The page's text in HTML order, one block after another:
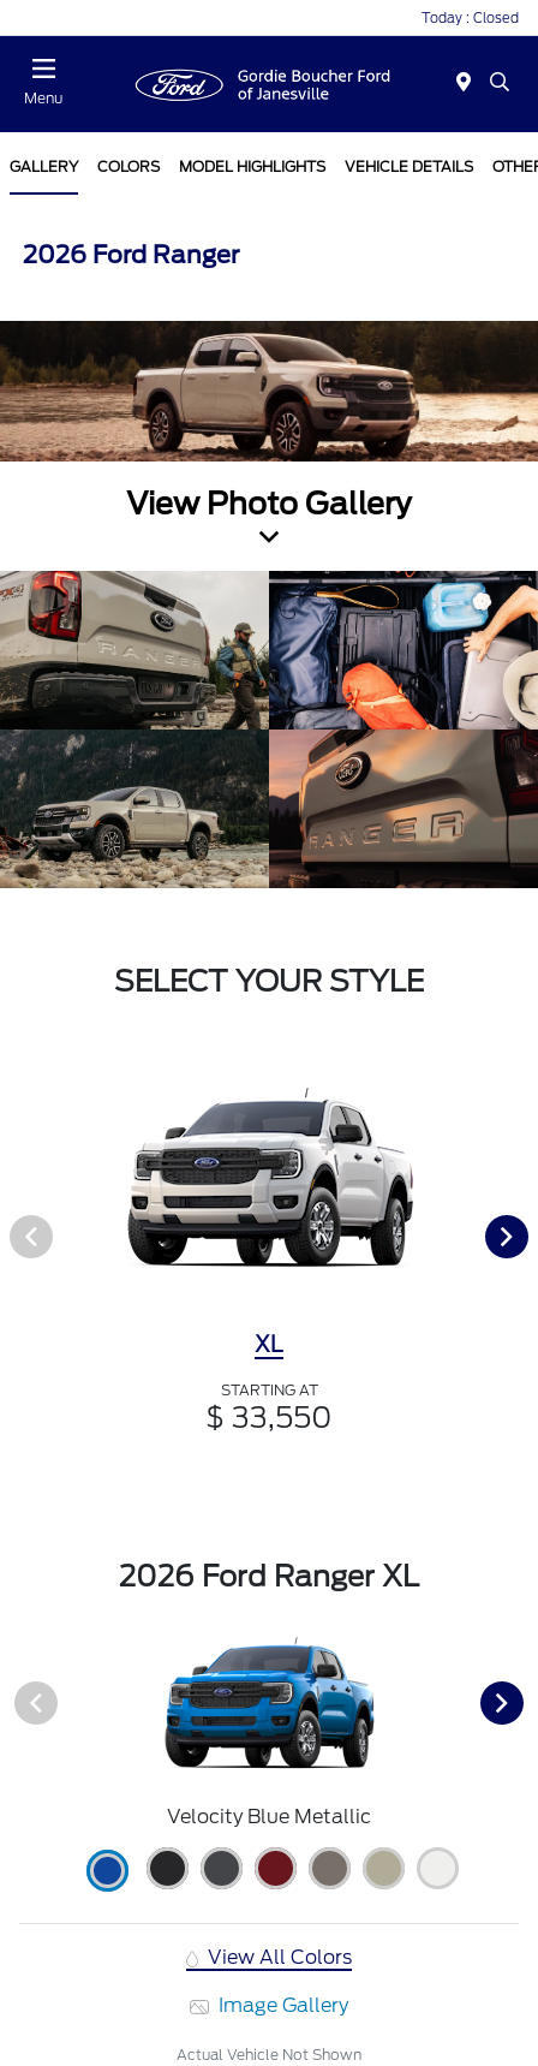
Today : Closed
Menu
GALLERY COLORS MODEL HIGHLIGHTS VEHICLE DETAILS
2026 Ford Ranger
View Photo Gallery
SELECT YOUR STYLE
XL
STARTING AT
$ 33,550
2026 Ford Ranger XL
Velocity Blue Metallic
View All Colors
Image Gallery
Actual Vehicle Not Shown